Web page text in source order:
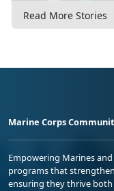
Read More Stories
Marine Corps
Empowering Marines
programs that
ensuring they thrive